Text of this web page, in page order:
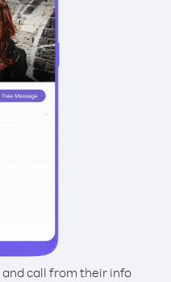
call from their info